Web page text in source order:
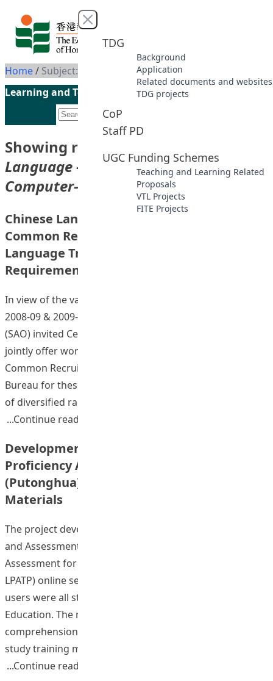
Skip to content
Close menu
TDG
Background
Application
Related documents and websites
TDG projects
CoP
Staff PD
UGC Funding Schemes
Teaching and Learning Related
Proposals
VTL Projects
FITE Projects
Home/ Subject: Chinese Language -- Study And Teaching -- Computer-Assisted Instruction
Learning and Teaching Initiatives funded by the UGC
Showing results for subject
Language -- Study And Teaching --
Computer-Assisted Instruction”
Chinese Language Learning Database for
Common Recruitment Examination (CRE) –
Language Training for Workplace
Requirements
In view of the vast demand of final year students, in
2008-09 & 2009-10 academic years, Student Affairs Office
(SAO) invited Centre for Language in Education (CLE) to
jointly offer workshops and mock examinations of
Common Recruitment Examination (CRE) of Civil Service
Bureau for these students. With the Institute’s offering
of diversified range of undergraduate
Continue reading
Development Plan of the Language
Proficiency Assessment for Teachers
(Putonghua) Online Self-access Training
Materials
The project developed a set of Hong Kong Examinations
and Assessment Authority (HKEAA) Language Proficiency
Assessment for Teachers (Mandarin) Test (HKEAA’s
LPATP) online self-study training materials. The target
users were all students at Hong Kong Institute of
Education. The materials included listening
comprehension, Pinyin, oral practice. The online self-
study training materials would enable students to
Continue reading